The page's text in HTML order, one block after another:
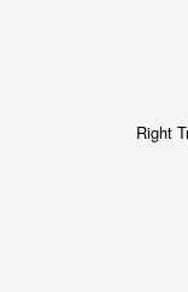
Right